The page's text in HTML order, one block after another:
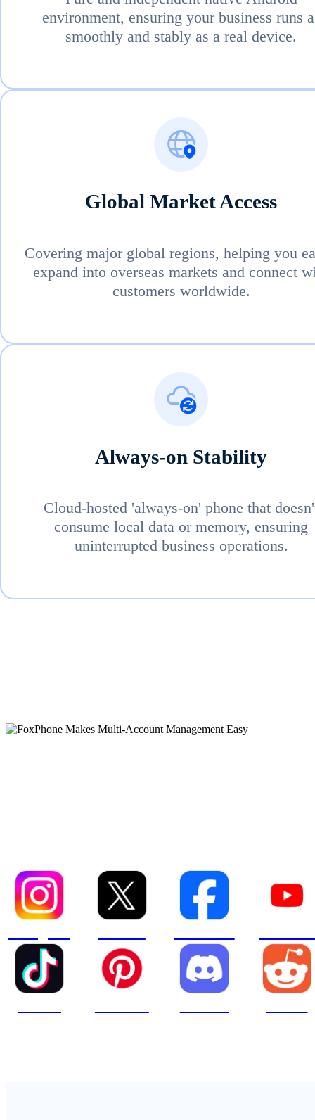
environment, ensuring your business runs
smoothly and stably as a real device.
Global Market Access
Covering major global regions, helping you
expand into overseas markets and connect
customers worldwide.
Always-on Stability
Cloud-hosted 'always-on' phone that
consume local data or memory, ensuring
uninterrupted business operations.